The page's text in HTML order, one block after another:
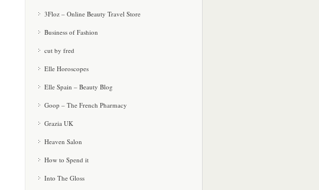
3Floz – Online Beauty Travel Store
Business of Fashion
cut by fred
Elle Horoscopes
Elle Spain – Beauty Blog
Goop – The French Pharmacy
Grazia UK
Heaven Salon
How to Spend it
Into The Gloss